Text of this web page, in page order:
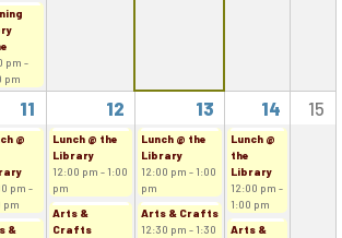
pm -
pm
11 12 13 14 15
@
pm -
pm
&
Lunch @ the
Library
12:00 pm - 1:00
pm
Arts &
Crafts
Lunch @ the
Library
12:00 pm - 1:00
pm
Arts & Crafts
12:30 pm - 1:30
Lunch @
the
Library
12:00 pm -
1:00 pm
Arts &